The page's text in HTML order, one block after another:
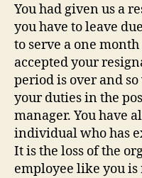
You had given us a
you have to leave
to serve a one
accepted your
period is over and
your duties in the
manager. You have
individual who has
It is the loss of the
employee like you